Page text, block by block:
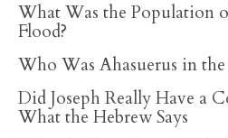
What Was the Population
Flood?
Who Was Ahasuerus in
Did Joseph Really Have a
What the Hebrew Says